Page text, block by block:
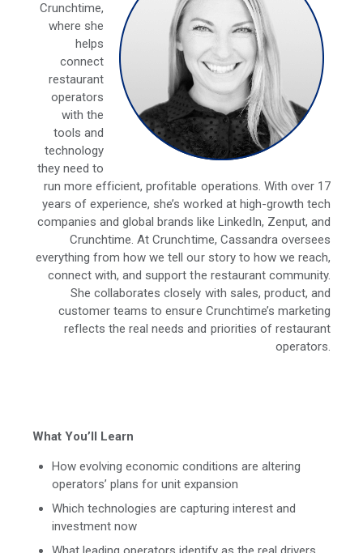
Crunchtime,
where she
helps
connect
restaurant
operators
with the
tools and
technology
they need to
run more efficient, profitable operations. With over 17
years of experience, she’s worked at high-growth tech
companies and global brands like LinkedIn, Zenput, and
Crunchtime. At Crunchtime, Cassandra oversees
everything from how we tell our story to how we reach,
connect with, and support the restaurant community.
She collaborates closely with sales, product, and
customer teams to ensure Crunchtime’s marketing
reflects the real needs and priorities of restaurant
operators.
What You’ll Learn
How evolving economic conditions are altering
operators’ plans for unit expansion
Which technologies are capturing interest and
investment now